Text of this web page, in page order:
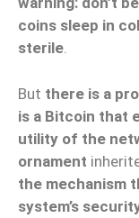
coins sleep in
sterile.
But there is a
is a Bitcoin that
utility of the
ornament
the mechanism
system’s